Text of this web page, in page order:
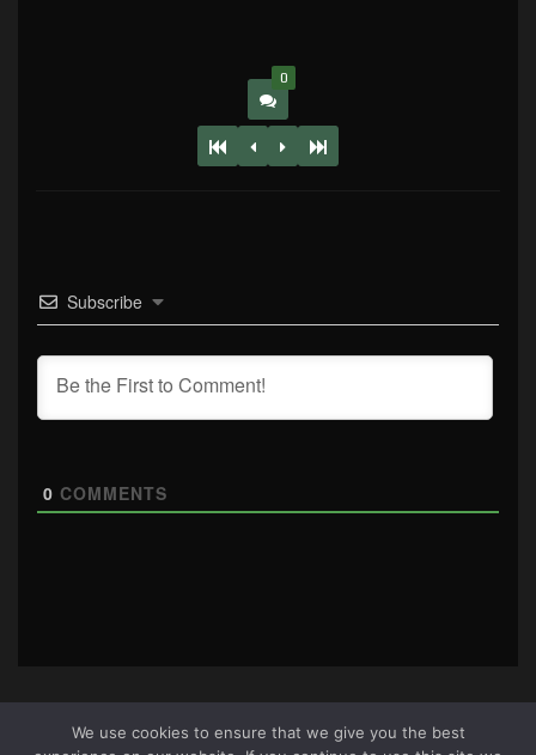
0
Subscribe
0 COMMENTS
We use cookies to ensure that we give you the best